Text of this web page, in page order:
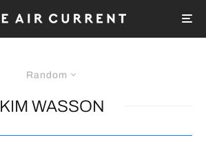
Random
KIM WASSON